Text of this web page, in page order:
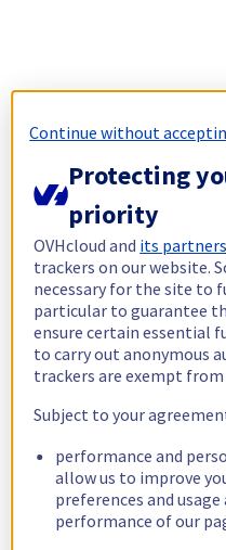
Continue without
Protecting
priority
OVHcloud and its partners
trackers on our website.
necessary for the site to
particular to guarantee
ensure certain essential
to carry out anonymous
trackers are exempt
Subject to your
performance and
allow us to improve
preferences and
performance of our